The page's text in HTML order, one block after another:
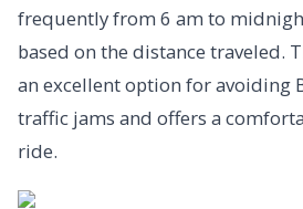
frequently from 6 am to
based on the distance traveled.
an excellent option for avoiding
traffic jams and offers a
ride.